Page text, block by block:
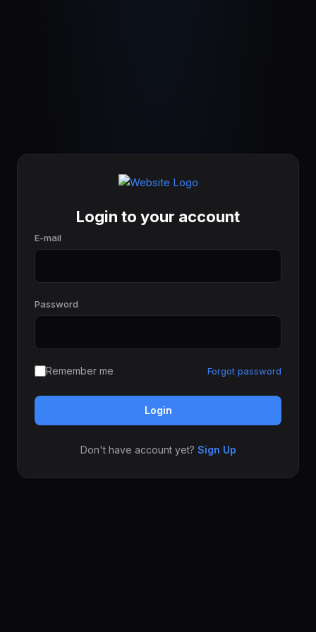
Login to your account
E-mail
Password
Remember me Forgot password
Login
Don't have account yet? Sign Up